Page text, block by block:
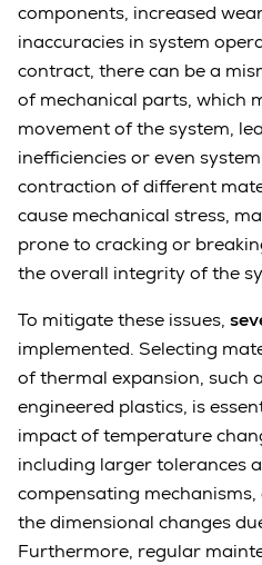
components, increased
inaccuracies in system
contract, there can be a
of mechanical parts, which
movement of the system,
inefficiencies or even
contraction of different
cause mechanical stress,
prone to cracking or
the overall integrity of the
To mitigate these issues,
implemented. Selecting
of thermal expansion, such
engineered plastics, is
impact of temperature
including larger tolerances
compensating
the dimensional changes
Furthermore, regular